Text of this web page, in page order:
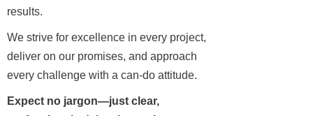
results.
We strive for excellence in every project,
deliver on our promises, and approach
every challenge with a can-do attitude.
Expect no jargon—just clear,